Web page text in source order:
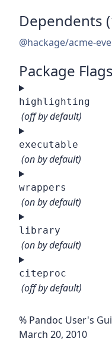
Dependents
@hackage/acme-
Package Flags
highlighting
(off by default)
executable
(on by default)
wrappers
(on by default)
library
(on by default)
citeproc
(off by default)
% Pandoc User's
March 20, 2010